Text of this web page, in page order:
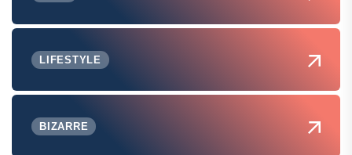
LIFESTYLE
BIZARRE